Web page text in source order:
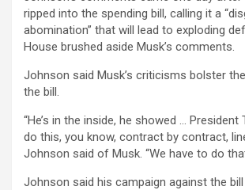
ripped into the spending bill, calling it a
abomination” that will lead to exploding
House brushed aside Musk’s comments.
Johnson said Musk’s criticisms bolster
the bill.
“He’s in the inside, he showed …
do this, you know, contract by contract,
Johnson said of Musk. “We have to do
Johnson said his campaign against the